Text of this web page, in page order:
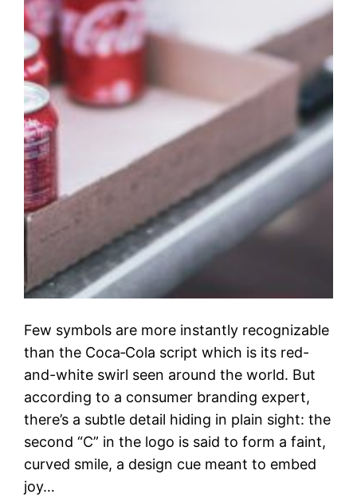
Few symbols are more instantly recognizable
than the Coca‑Cola script which is its red-
and-white swirl seen around the world. But
according to a consumer branding expert,
there’s a subtle detail hiding in plain sight: the
second “C” in the logo is said to form a faint,
curved smile, a design cue meant to embed
joy…